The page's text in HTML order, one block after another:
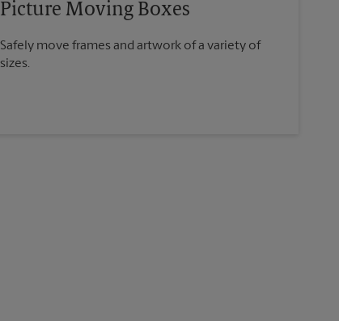
Picture Moving Boxes
Safely move frames and artwork of a variety of
sizes.